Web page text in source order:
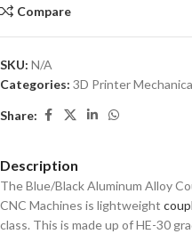
Compare
SKU: N/A
Categories: 3D Printer
Share:
Description
The Blue/Black Aluminum Alloy
CNC Machines is lightweight
class. This is made up of HE-30